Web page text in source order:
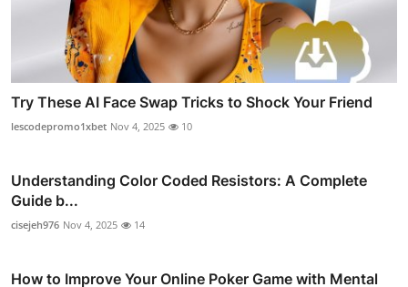
Try These AI Face Swap Tricks to Shock Your Friend
lescodepromo1xbet Nov 4, 2025 10
Understanding Color Coded Resistors: A Complete
Guide b...
cisejeh976 Nov 4, 2025 14
How to Improve Your Online Poker Game with Mental